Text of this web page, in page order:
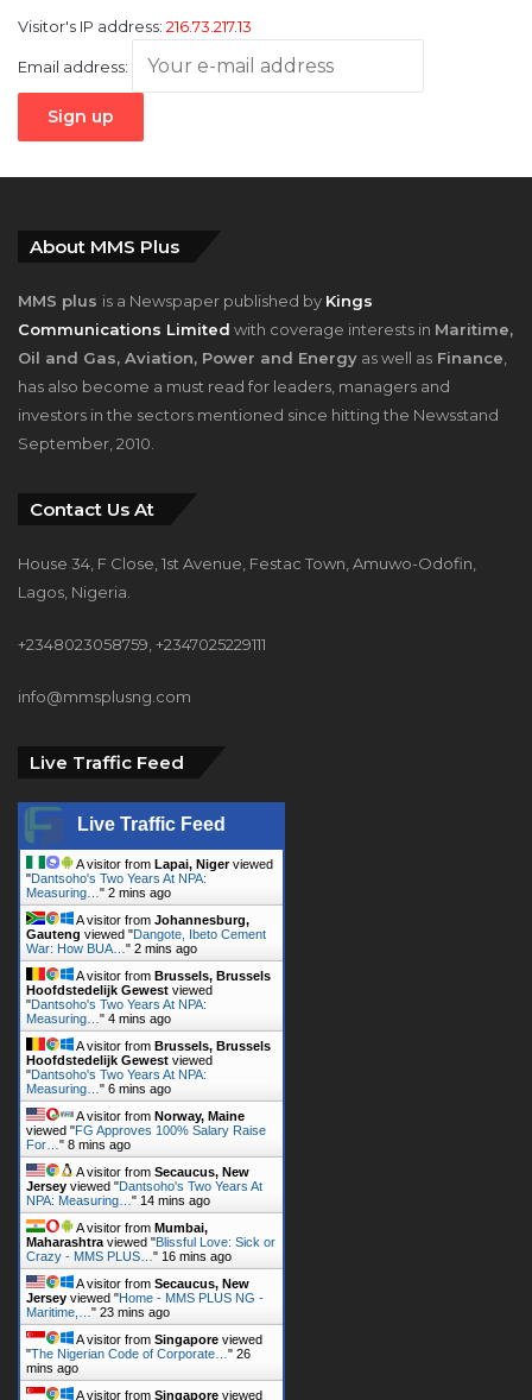
About MMS Plus
Communications Limited
has also become a must read for leaders, managers and
investors in the sectors mentioned since hitting the Newsstand
September, 2010.
Contact Us At
Lagos, Nigeria.
+2348023058759, +2347025229111
Live Traffic Feed
Live Traffic Feed
"Dantsoho's Two Years At NPA:
Measuring…"2 mins ago
A visitor fromJohannesburg,
Gautengviewed "Dangote, Ibeto Cement
War: How BUA… "2 mins ago
A visitor fromBrussels, Brussels
Hoofdstedelijk Gewestviewed
"Dantsoho's Two Years At NPA:
Measuring… "4 mins ago
A visitor from Brussels, Brussels
Hoofdstedelijk Gewest viewed
"Dantsoho's Two Years At NPA:
Measuring… " 6 mins ago
A visitor from Norway, Maine
viewed "FG Approves 100% Salary Raise
For…"8 mins ago
A visitor fromSecaucus, New
Jerseyviewed "Dantsoho's Two Years At
NPA: Measuring…"14 mins ago
A visitor fromMumbai,
Maharashtraviewed "Blissful Love: Sick or
Crazy - MMS PLUS…"16 mins ago
A visitor fromSecaucus, New
Jerseyviewed "Home - MMS PLUS NG -
Maritime,…"23 mins ago
A visitor fromSingaporeviewed
"The Nigerian Code of Corporate…"26
mins ago
A visitor fromSingaporeviewed
"Aviation Biofuel: Fiscal And…"31 mins ago
Get Script Real Time Tracking ON